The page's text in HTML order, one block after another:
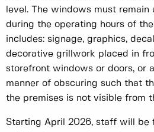
level. The windows must remain
during the operating hours of the
includes: signage, graphics,
decorative grillwork placed in
storefront windows or doors, or
manner of obscuring such that
the premises is not visible from
Starting April 2026, staff will be